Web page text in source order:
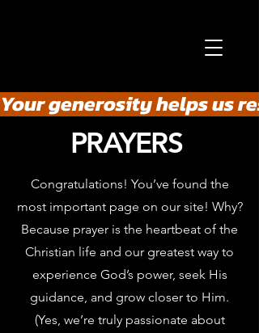
Your generosity helps us
PRAYERS
Congratulations! You’ve found the
most important page on our site! Why?
Because prayer is the heartbeat of the
Christian life and our greatest way to
experience God’s power, seek His
guidance, and grow closer to Him.
(Yes, we’re truly passionate about